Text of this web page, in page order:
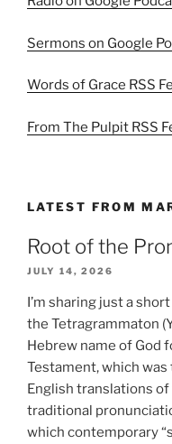
Sermons on Google
Words of Grace RSS
From The Pulpit RSS
LATEST FROM
Root of the
JULY 14, 2026
I’m sharing just a
the Tetragrammaton
Hebrew name of God
Testament, which
English translations
traditional
which contemporary